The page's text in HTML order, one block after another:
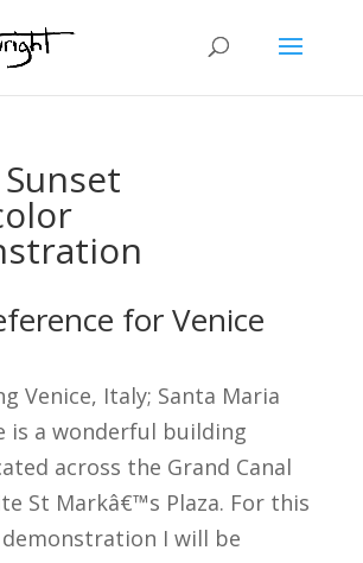
for Venice
Venice, Italy; Santa Maria
is a wonderful building
across the Grand Canal
St Markâ€™s Plaza. For this
I will be